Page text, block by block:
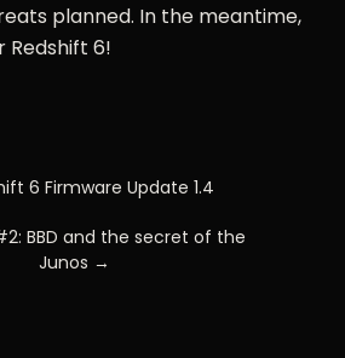
planned. In the meantime,
Redshift 6!
6 Firmware Update 1.4
BBD and the secret of the
Junos →